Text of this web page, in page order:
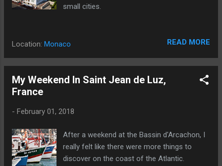
small cities.
Location: Monaco READ MORE
My Weekend In Saint Jean de Luz,
France
- February 01, 2018
After a weekend at the Bassin d'Arcachon, I
really felt like there were more things to
discover on the coast of the Atlantic.